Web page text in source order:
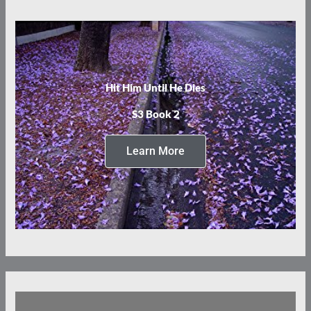
Hit Him Until He Dies
S3 Book 2
Learn More